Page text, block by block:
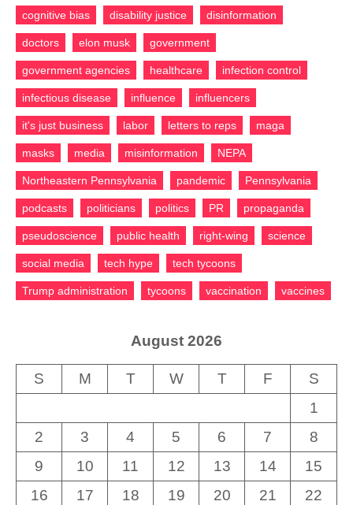
cognitive bias disability justice disinformation
doctors elon musk government
government agencies healthcare infection control
infectious disease influence influencers
it's just business labor letters to reps maga
masks media misinformation NEPA
Northeastern Pennsylvania pandemic Pennsylvania
podcasts politicians politics PR propaganda
pseudoscience public health right-wing science
social media tech hype tech tycoons
Trump administration tycoons vaccination vaccines
August 2026
S M T W T F
S
1
2
3 4 5 6 7
8
9
10 11 12 13 14
15
16
17 18 19 20 21
22